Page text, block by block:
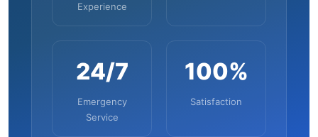
Experience
24/7
Emergency
Service
100%
Satisfaction